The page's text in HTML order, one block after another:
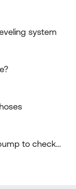
system
to check